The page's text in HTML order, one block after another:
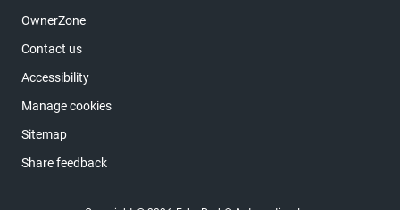
OwnerZone
Contact us
Accessibility
Manage cookies
Sitemap
Share feedback